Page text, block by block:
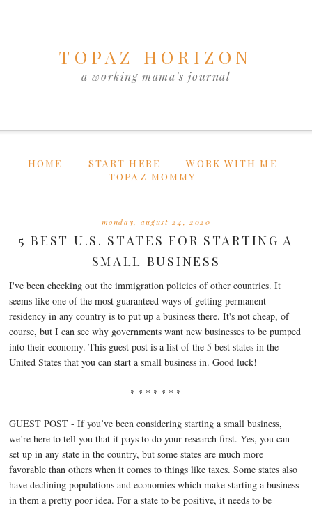
TOPAZ HORIZON
a working mama's journal
HOME START HERE
WORK WITH ME
TOPAZ MOMMY
monday, august 24, 2020
5 BEST U.S. STATES FOR STARTING A
SMALL BUSINESS
I've been checking out the immigration policies of other countries. It
seems like one of the most guaranteed ways of getting permanent
residency in any country is to put up a business there. It's not cheap, of
course, but I can see why governments want new businesses to be pumped
into their economy. This guest post is a list of the 5 best states in the
United States that you can start a small business in. Good luck!
* * * * * * *
GUEST POST - If you’ve been considering starting a small business,
we’re here to tell you that it pays to do your research first. Yes, you can
set up in any state in the country, but some states are much more
favorable than others when it comes to things like taxes. Some states also
have declining populations and economies which make starting a business
in them a pretty poor idea. For a state to be positive, it needs to be